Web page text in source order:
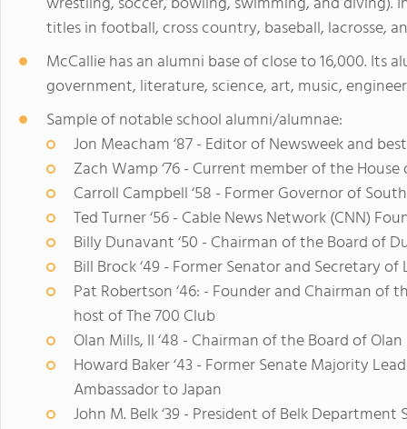
titles in football, cross country, baseball, lacrosse,
McCallie has an alumni base of close to 16,000. Its
government, literature, science, art, music,
Sample of notable school alumni/alumnae:
Jon Meacham ‘87 - Editor of Newsweek and
Zach Wamp ‘76 - Current member of the
Carroll Campbell ‘58 - Former Governor of
Ted Turner ‘56 - Cable News Network (CNN)
Billy Dunavant ‘50 - Chairman of the Board of
Bill Brock ‘49 - Former Senator and Secretary of
Pat Robertson ‘46: - Founder and Chairman of
host of The 700 Club
Olan Mills, II ‘48 - Chairman of the Board of
Howard Baker ‘43 - Former Senate Majority
Ambassador to Japan
John M. Belk ‘39 - President of Belk Department